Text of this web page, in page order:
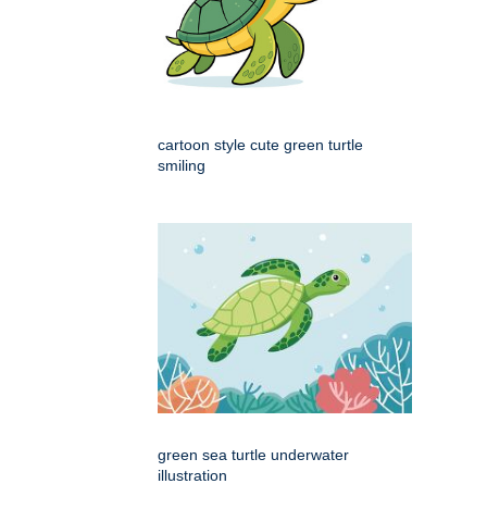
cartoon style cute green turtle
smiling
green sea turtle underwater
illustration